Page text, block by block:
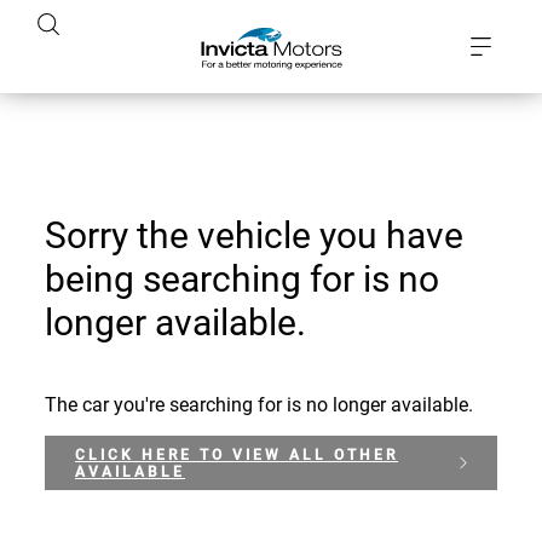
Sorry the vehicle you have
being searching for is no
longer available.
The car you're searching for is no longer available.
CLICK HERE TO VIEW ALL OTHER
AVAILABLE